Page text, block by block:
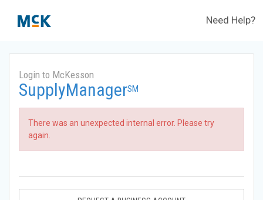
Need Help?
Login to McKesson
SupplyManagerSM
There was an unexpected internal error. Please try
again.